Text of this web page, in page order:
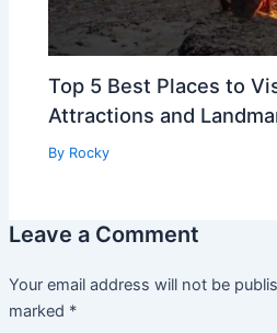
Top 5 Best Places to
Attractions and
By Rocky
Leave a Comment
Your email address will not be
marked *